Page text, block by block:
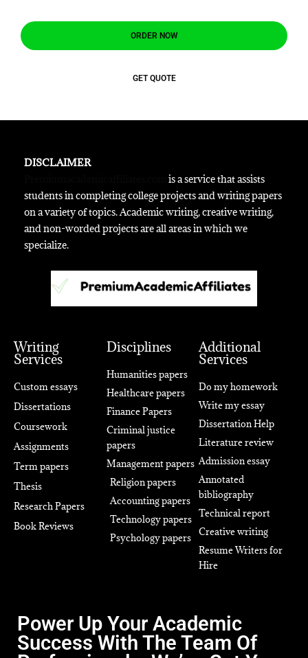
ORDER NOW
GET QUOTE
DISCLAIMER
is a service that assists
students in completing college projects and writing papers
on a variety of topics. Academic writing, creative writing,
and non-worded projects are all areas in which we
specialize.
Writing
Services
Custom essays
Dissertations
Coursework
Assignments
Term papers
Thesis
Research Papers
Book Reviews
Disciplines
Humanities papers
Healthcare papers
Finance Papers
Criminal justice
papers
Management papers
Religion papers
Accounting papers
Technology papers
Psychology papers
Additional
Services
Do my homework
Write my essay
Dissertation Help
Literature review
Admission essay
Annotated
bibliography
Technical report
Creative writing
Resume Writers for
Hire
Power Up Your Academic
Success With The Team Of